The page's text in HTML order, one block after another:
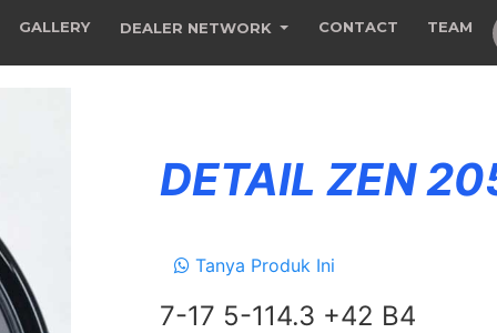
GALLERY DEALER NETWORK CONTACT TEAM
DETAIL ZEN
Tanya Produk Ini
7-17 5-114.3 +42 B4